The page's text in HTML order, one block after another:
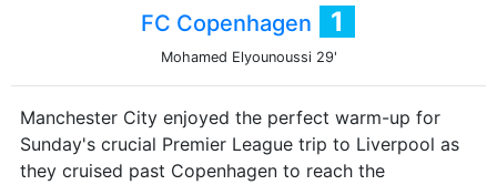
FC Copenhagen 1
Mohamed Elyounoussi 29'
Manchester City enjoyed the perfect warm-up for
Sunday's crucial Premier League trip to Liverpool as
they cruised past Copenhagen to reach the